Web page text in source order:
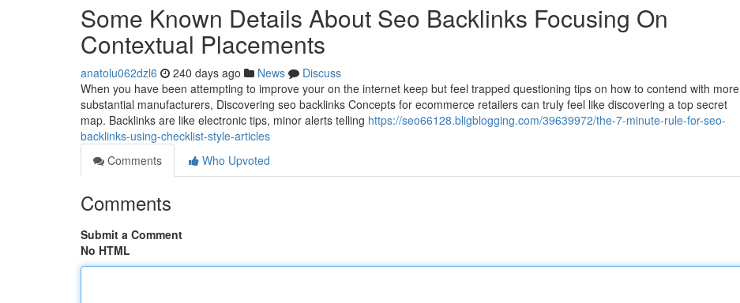
Some Known Details About Seo Backlinks Focusing On
Contextual Placements
anatolu062dzl6 240 days ago News
Discuss
When you have been attempting to improve your on the internet keep but feel trapped questioning tips on how to contend with more
substantial manufacturers, Discovering seo backlinks Concepts for ecommerce retailers can truly feel like discovering a top secret
map. Backlinks are like electronic tips, minor alerts telling https://seo66128.bligblogging.com/39639972/the-7-minute-rule-for-seo-
backlinks-using-checklist-style-articles
Comments
Who Upvoted
Comments
Submit a Comment
No HTML